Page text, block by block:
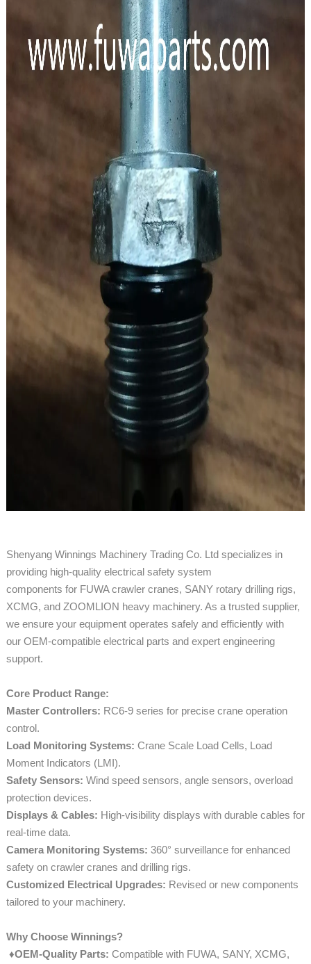
Shenyang Winnings Machinery Trading Co. Ltd specializes in
providing high-quality electrical safety system
components for FUWA crawler cranes, SANY rotary drilling rigs,
XCMG, and ZOOMLION heavy machinery. As a trusted supplier,
we ensure your equipment operates safely and efficiently with
our OEM-compatible electrical parts and expert engineering
support.
Core Product Range:
Master Controllers: RC6-9 series for precise crane operation
control.
Load Monitoring Systems: Crane Scale Load Cells, Load
Moment Indicators (LMI).
Safety Sensors: Wind speed sensors, angle sensors, overload
protection devices.
Displays & Cables: High-visibility displays with durable cables for
real-time data.
Camera Monitoring Systems: 360° surveillance for enhanced
safety on crawler cranes and drilling rigs.
Customized Electrical Upgrades: Revised or new components
tailored to your machinery.
Why Choose Winnings?
♦OEM-Quality Parts: Compatible with FUWA, SANY, XCMG,